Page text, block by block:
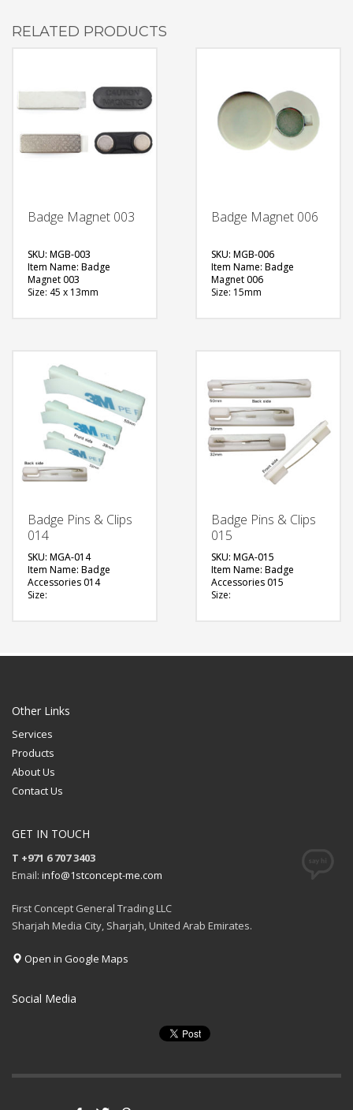
RELATED PRODUCTS
Badge Magnet 003
SKU: MGB-003
Item Name: Badge
Magnet 003
Size: 45 x 13mm
QUOTE
Badge Magnet 006
SKU: MGB-006
Item Name: Badge
Magnet 006
Size: 15mm
Badge Pins & Clips
014
SKU: MGA-014
Item Name: Badge
Accessories 014
Size:
FREE
Badge Pins & Clips
015
SKU: MGA-015
Item Name: Badge
Accessories 015
Size:
FREE
Other Links
Services
Products
About Us
Contact Us
GET IN TOUCH
T +971 6 707 3403
Email: info@1stconcept-me.com
First Concept General Trading LLC
Sharjah Media City, Sharjah, United Arab Emirates.
Open in Google Maps
Social Media